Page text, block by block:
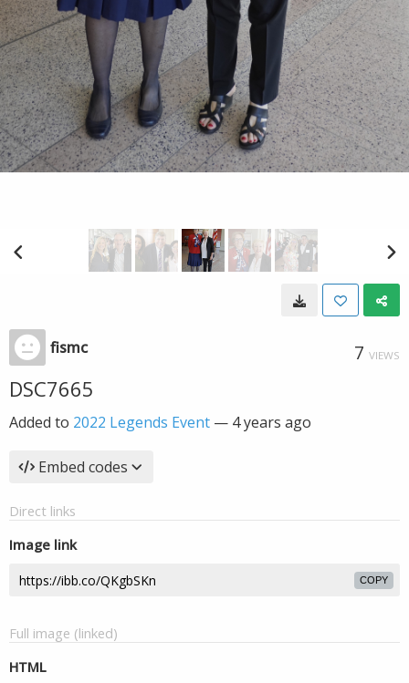
fismc 7 VIEWS
DSC7665
Added to 2022 Legends Event — 4 years ago
Embed codes
Direct links
Image link
COPY
Full image (linked)
HTML